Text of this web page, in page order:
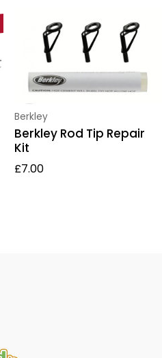
Vendor:
Berkley
Berkley Rod Tip Repair
Kit
Regular price
£7.00